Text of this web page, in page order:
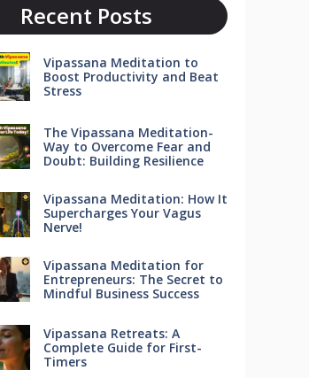
Recent Posts
Vipassana Meditation to
Boost Productivity and Beat
Stress
The Vipassana Meditation-
Way to Overcome Fear and
Doubt: Building Resilience
Vipassana Meditation: How It
Supercharges Your Vagus
Nerve!
Vipassana Meditation for
Entrepreneurs: The Secret to
Mindful Business Success
Vipassana Retreats: A
Complete Guide for First-
Timers